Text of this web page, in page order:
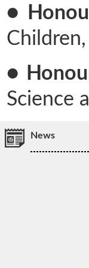
●
●
Science
News